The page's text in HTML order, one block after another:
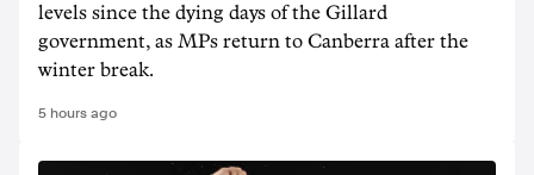
levels since the dying days of the Gillard
government, as MPs return to Canberra after the
winter break.
5 hours ago